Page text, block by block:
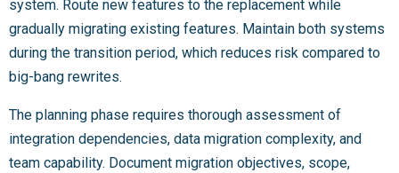
system. Route new features to the replacement while
gradually migrating existing features. Maintain both systems
during the transition period, which reduces risk compared to
big-bang rewrites.
The planning phase requires thorough assessment of
integration dependencies, data migration complexity, and
team capability. Document migration objectives, scope,